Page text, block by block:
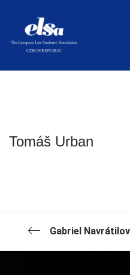
Tomáš Urban
Gabriel